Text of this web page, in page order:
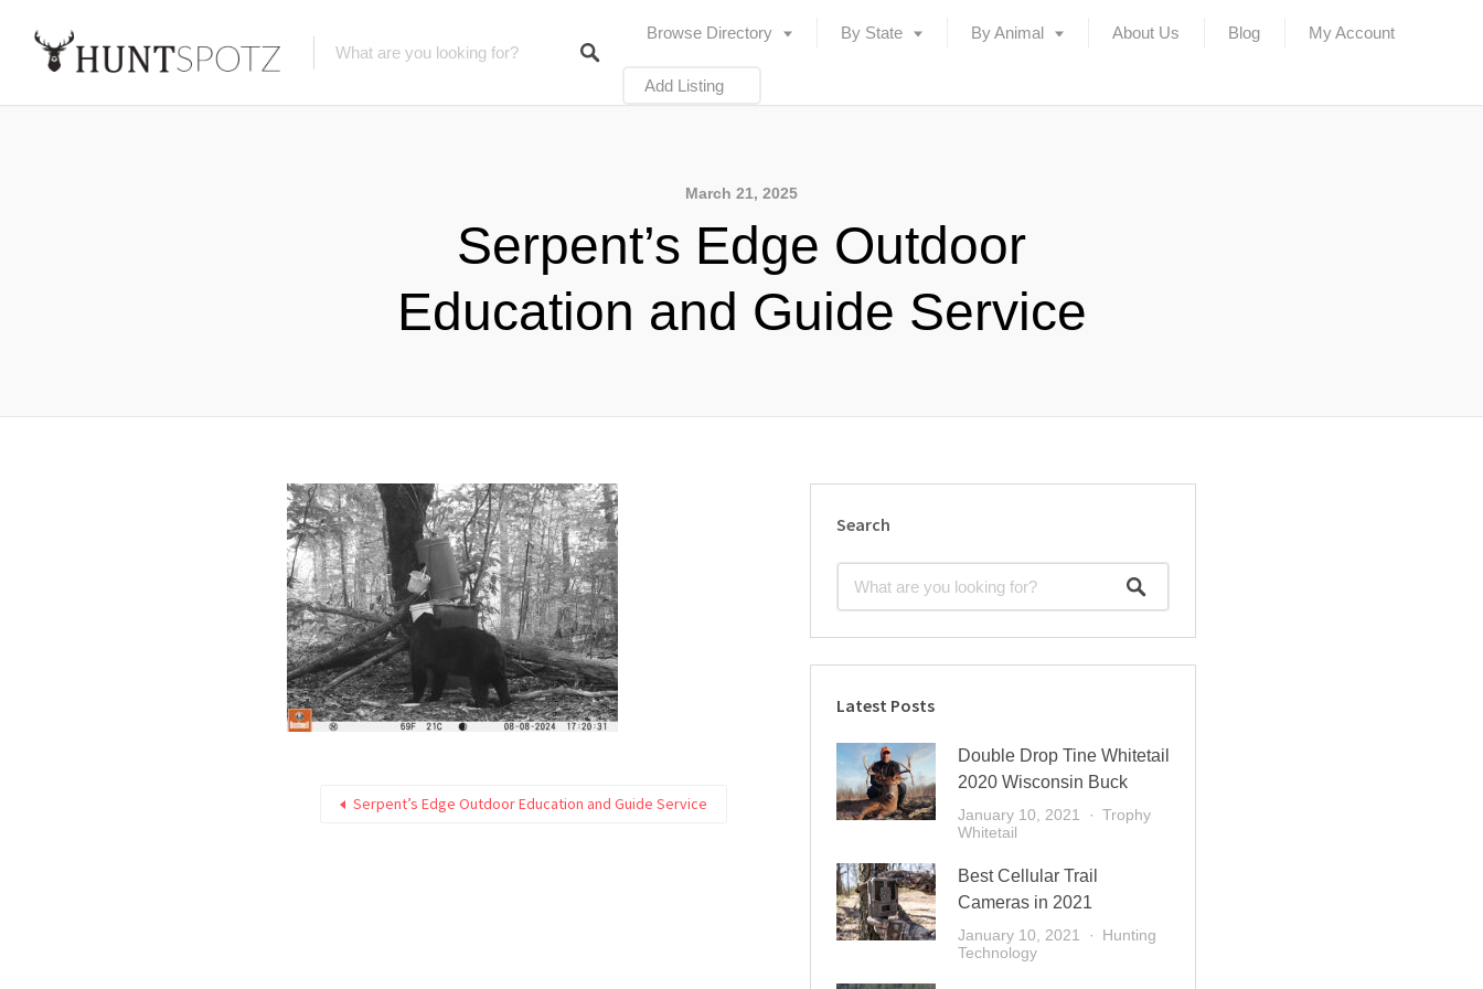
Browse Directory By State By Animal About Us Blog My Account
Add Listing
March 21, 2025
Serpent’s Edge Outdoor
Education and Guide Service
Serpent’s Edge Outdoor Education and Guide Service
Search
Latest Posts
Double Drop Tine Whitetail
2020 Wisconsin Buck
January 10, 2021
Trophy
Whitetail
Best Cellular Trail
Cameras in 2021
January 10, 2021
Hunting
Technology